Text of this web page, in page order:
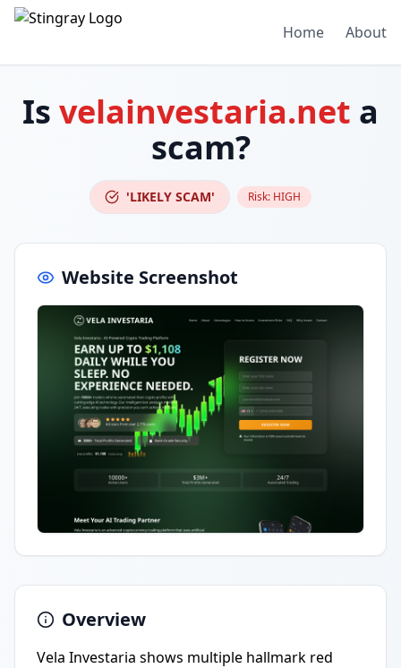
Home About
Is velainvestaria.net a
scam?
'LIKELY SCAM' Risk: HIGH
Website Screenshot
Overview
Vela Investaria shows multiple hallmark red